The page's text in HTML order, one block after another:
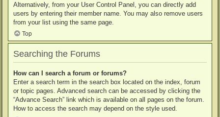
Alternatively, from your User Control Panel, you can directly add
users by entering their member name. You may also remove users
from your list using the same page.
Top
Searching the Forums
How can I search a forum or forums?
Enter a search term in the search box located on the index, forum
or topic pages. Advanced search can be accessed by clicking the
“Advance Search” link which is available on all pages on the forum.
How to access the search may depend on the style used.